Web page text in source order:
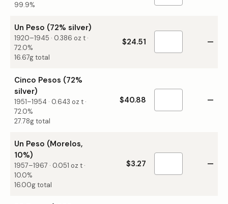
99.9%
Un Peso (72% silver)
1920–1945 · 0.386 oz t ·
72.0%
16.67g total
$24.51 —
Cinco Pesos (72%
silver)
1951–1954 · 0.643 oz t ·
72.0%
27.78g total
$40.88 —
Un Peso (Morelos,
10%)
1957–1967 · 0.051 oz t ·
10.0%
16.00g total
$3.27 —